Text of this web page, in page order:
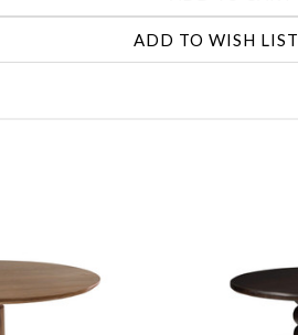
ADD TO WISH LIST